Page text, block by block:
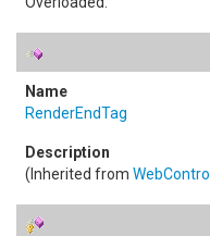
RenderEndTag
(Inherited from WebControl